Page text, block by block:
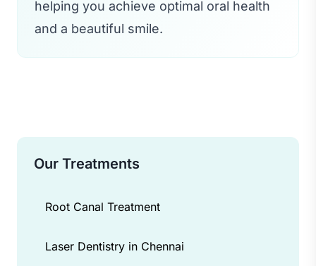
helping you achieve optimal oral health
and a beautiful smile.
Our Treatments
Root Canal Treatment
Laser Dentistry in Chennai